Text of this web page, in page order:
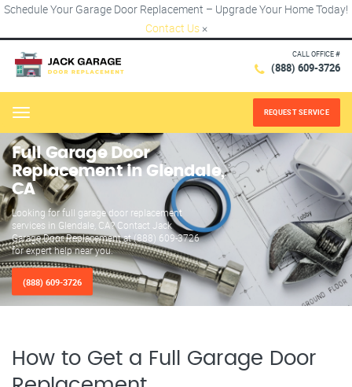
Schedule Your Garage Door Replacement – Upgrade Your Home Today!
Contact Us ×
CALL OFFICE #
(888) 609-3726
Menu REQUEST SERVICE
Full Garage Door
Replacement in Glendale,
CA
Looking for full garage door replacement
services in Glendale, CA? Contact Jack
Garage Door Replacement at (888) 609-3726
for expert help near you.
(888) 609-3726
How to Get a Full Garage Door